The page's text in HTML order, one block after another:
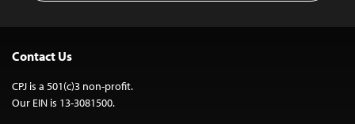
Contact Us
CPJ is a 501(c)3 non-profit.
Our EIN is 13-3081500.